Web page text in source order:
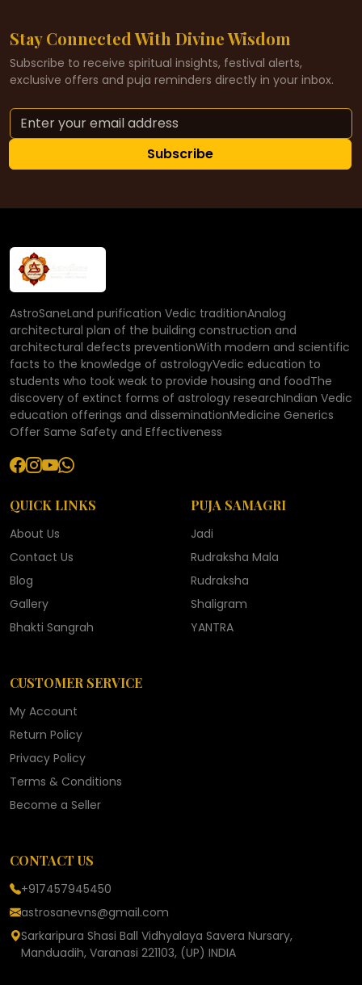
Stay Connected With Divine Wisdom
Subscribe to receive spiritual insights, festival alerts,
exclusive offers and puja reminders directly in your inbox.
Subscribe
AstroSaneLand purification Vedic traditionAnalog
architectural plan of the building construction and
architectural defects preventionWith modern and scientific
facts to the knowledge of astrologyVedic education to
students who took weak to provide housing and foodThe
discovery of extinct forms of astrology researchIndian Vedic
education offerings and disseminationMedicine Generics
Offer Same Safety and Effectiveness
QUICK LINKS
About Us
Contact Us
Blog
Gallery
Bhakti Sangrah
PUJA SAMAGRI
Jadi
Rudraksha Mala
Rudraksha
Shaligram
YANTRA
CUSTOMER SERVICE
My Account
Return Policy
Privacy Policy
Terms & Conditions
Become a Seller
CONTACT US
+917457945450
astrosanevns@gmail.com
Sarkaripura Shasi Ball Vidhyalaya Savera Nursary,
Manduadih, Varanasi 221103, (UP) INDIA